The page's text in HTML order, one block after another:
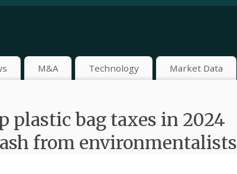
M&A Technology Market Data
plastic bag taxes in 2024
from environmentalists